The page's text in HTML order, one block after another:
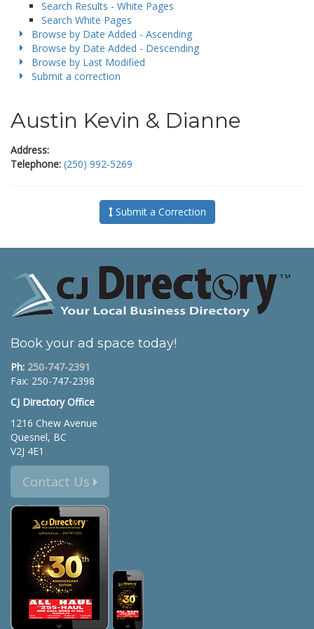
Search Results - White Pages
Search White Pages
Browse by Date Added - Ascending
Browse by Date Added - Descending
Browse by Last Modified
Submit a correction
Austin Kevin & Dianne
Address:
Telephone: (250) 992-5269
Submit a Correction
Book your ad space today!
Ph: 250-747-2391
Fax: 250-747-2398
CJ Directory Office
1216 Chew Avenue
Quesnel, BC
V2J 4E1
Contact Us